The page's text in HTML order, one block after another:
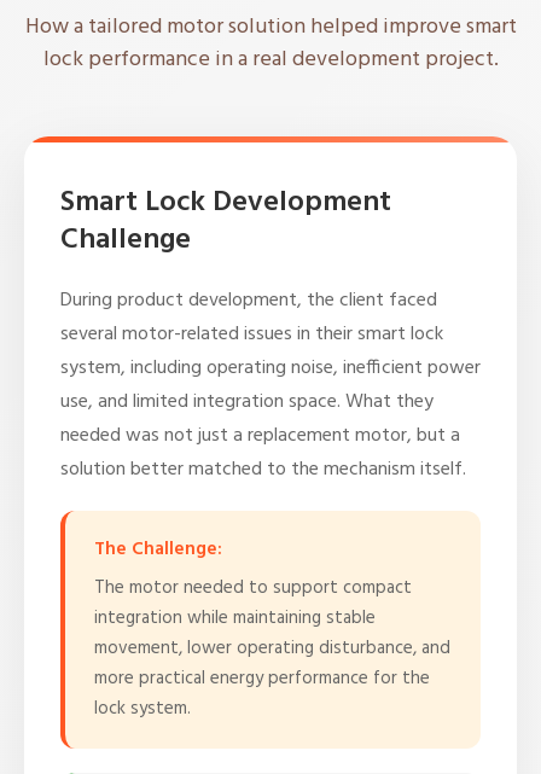
How a tailored motor solution helped improve smart
lock performance in a real development project.
Smart Lock Development
Challenge
During product development, the client faced
several motor-related issues in their smart lock
system, including operating noise, inefficient power
use, and limited integration space. What they
needed was not just a replacement motor, but a
solution better matched to the mechanism itself.
The Challenge:
The motor needed to support compact
integration while maintaining stable
movement, lower operating disturbance, and
more practical energy performance for the
lock system.